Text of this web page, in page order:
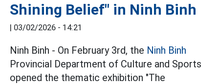
Shining Belief" in Ninh Binh
| 03/02/2026 - 14:21
Ninh Binh - On February 3rd, the Ninh Binh
Provincial Department of Culture and Sports
opened the thematic exhibition "The